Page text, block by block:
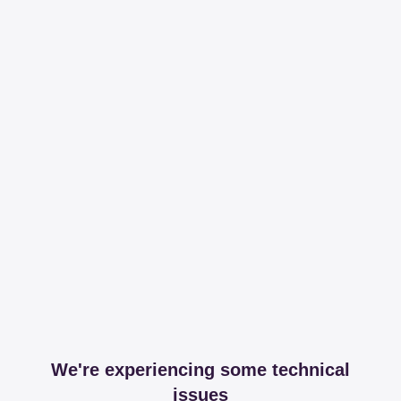
We're experiencing some technical
issues